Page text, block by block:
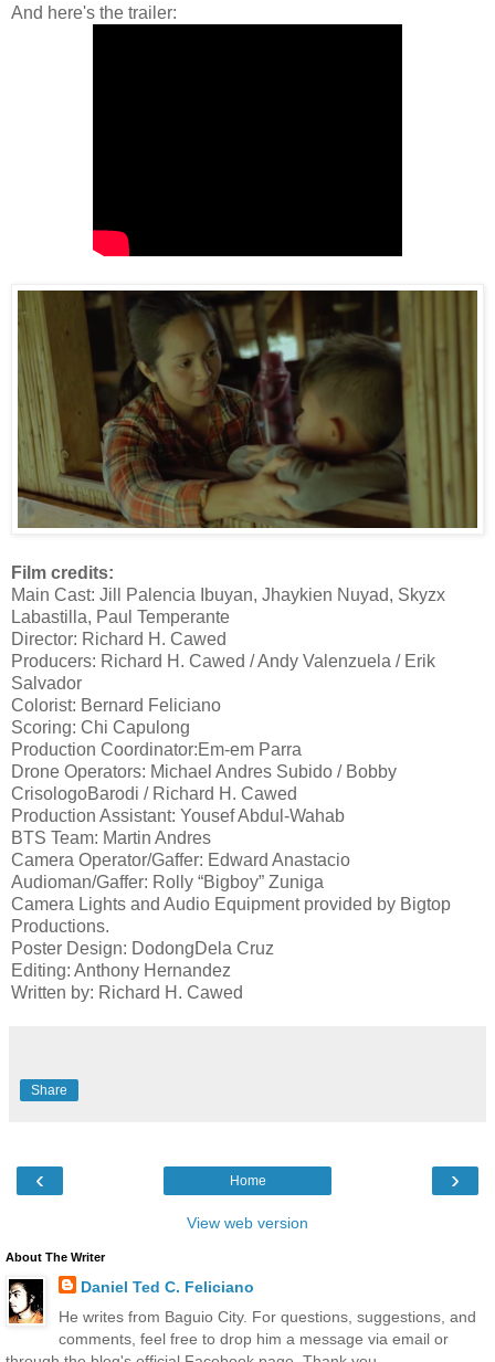
And here's the trailer:
Film credits:
Main Cast: Jill Palencia Ibuyan, Jhaykien Nuyad, Skyzx
Labastilla, Paul Temperante
Director: Richard H. Cawed
Producers: Richard H. Cawed / Andy Valenzuela / Erik
Salvador
Colorist: Bernard Feliciano
Scoring: Chi Capulong
Production Coordinator:Em-em Parra
Drone Operators: Michael Andres Subido / Bobby
CrisologoBarodi / Richard H. Cawed
Production Assistant: Yousef Abdul-Wahab
BTS Team: Martin Andres
Camera Operator/Gaffer: Edward Anastacio
Audioman/Gaffer: Rolly “Bigboy” Zuniga
Camera Lights and Audio Equipment provided by Bigtop
Productions.
Poster Design: DodongDela Cruz
Editing: Anthony Hernandez
Written by: Richard H. Cawed
Share
‹ ›
Home
View web version
About The Writer
Daniel Ted C. Feliciano
He writes from Baguio City. For questions, suggestions, and
comments, feel free to drop him a message via email or